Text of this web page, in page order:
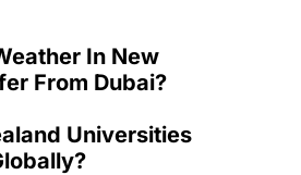
In New
From Dubai?
Universities